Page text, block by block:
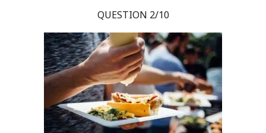
QUESTION 2/10